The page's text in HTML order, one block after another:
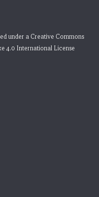
under a Creative Commons
4.0 International License